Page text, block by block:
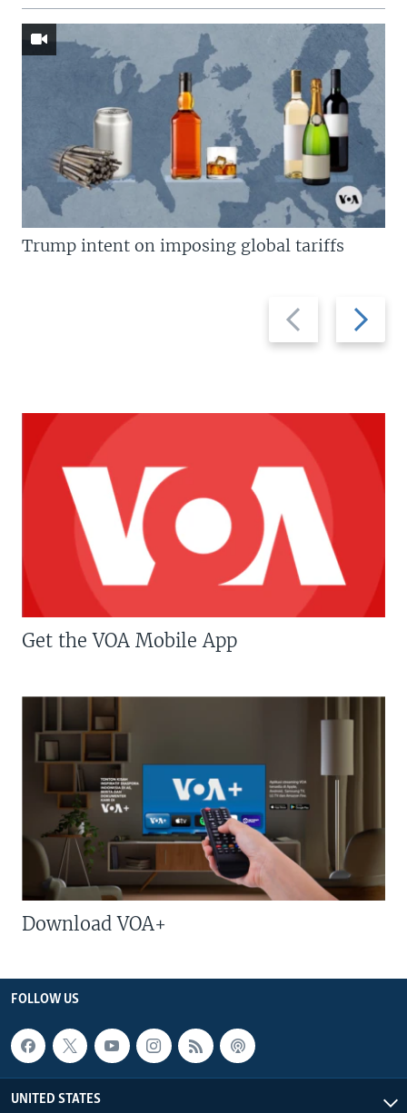
Previous
slide
Next
slide
Trump intent on imposing global tariffs
Get the VOA Mobile App
Download VOA+
FOLLOW US
UNITED STATES